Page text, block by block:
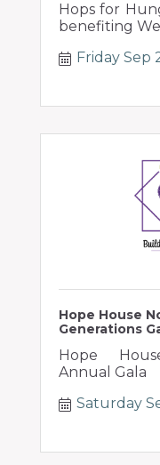
Hops for
benefiting
Friday Sep
Hope House
Generations
Hope
Annual Gala
Saturday